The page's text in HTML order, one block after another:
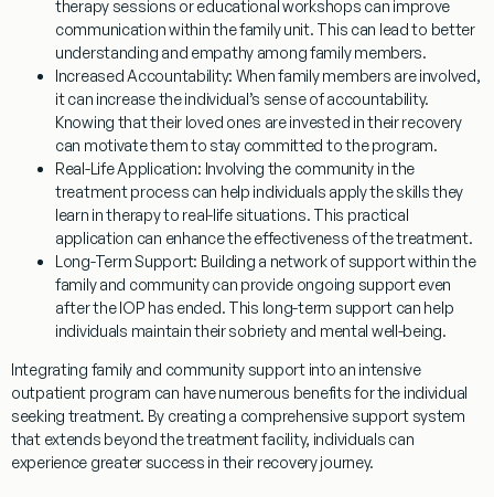
therapy sessions or educational workshops can improve
communication within the family unit. This can lead to better
understanding and empathy among family members.
Increased Accountability: When family members are involved,
it can increase the individual’s sense of accountability.
Knowing that their loved ones are invested in their recovery
can motivate them to stay committed to the program.
Real-Life Application: Involving the community in the
treatment process can help individuals apply the skills they
learn in therapy to real-life situations. This practical
application can enhance the effectiveness of the treatment.
Long-Term Support: Building a network of support within the
family and community can provide ongoing support even
after the IOP has ended. This long-term support can help
individuals maintain their sobriety and mental well-being.
Integrating family and community support into an intensive
outpatient program can have numerous benefits for the individual
seeking treatment. By creating a comprehensive support system
that extends beyond the treatment facility, individuals can
experience greater success in their recovery journey.